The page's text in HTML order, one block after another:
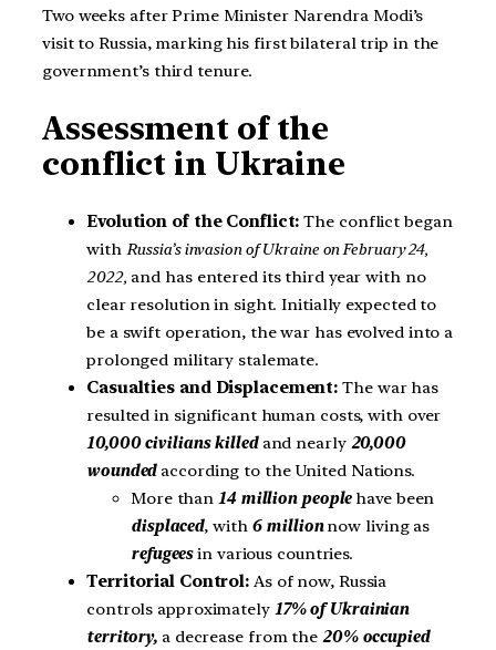
Two weeks after Prime Minister Narendra Modi’s
visit to Russia, marking his first bilateral trip in the
government’s third tenure.
Assessment of the
conflict in Ukraine
Evolution of the Conflict:The conflict began
with Russia’s invasion of Ukraine on February 24,
2022, and has entered its third year with no
clear resolution in sight. Initially expected to
be a swift operation, the war has evolved into a
prolonged military stalemate.
Casualties and Displacement:The war has
resulted in significant human costs, with over
10,000 civilians killed and nearly 20,000
woundedaccording to the United Nations.
More than 14 million peoplehave been
displaced, with 6 millionnow living as
refugeesin various countries.
Territorial Control: As of now, Russia
controls approximately 17% of Ukrainian
territory, a decrease from the 20% occupied